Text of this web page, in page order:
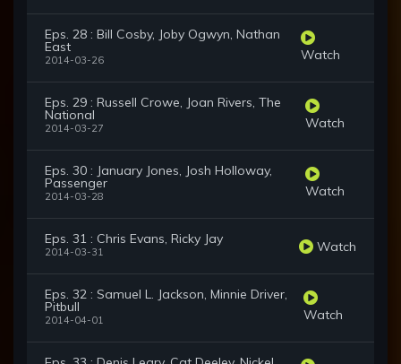
Eps. 28 : Bill Cosby, Joby Ogwyn, Nathan
East
2014-03-26 Watch
Eps. 29 : Russell Crowe, Joan Rivers, The
National
2014-03-27 Watch
Eps. 30 : January Jones, Josh Holloway,
Passenger
2014-03-28 Watch
Eps. 31 : Chris Evans, Ricky Jay
2014-03-31 Watch
Eps. 32 : Samuel L. Jackson, Minnie Driver,
Pitbull
2014-04-01 Watch